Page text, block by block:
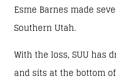
Esme Barnes made
Southern Utah.
With the loss, SUU has
and sits at the bottom